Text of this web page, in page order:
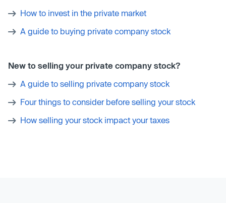
How to invest in the private market
A guide to buying private company stock
New to selling your private company stock?
A guide to selling private company stock
Four things to consider before selling your stock
How selling your stock impact your taxes